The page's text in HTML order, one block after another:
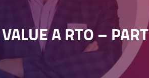
A RTO – PART